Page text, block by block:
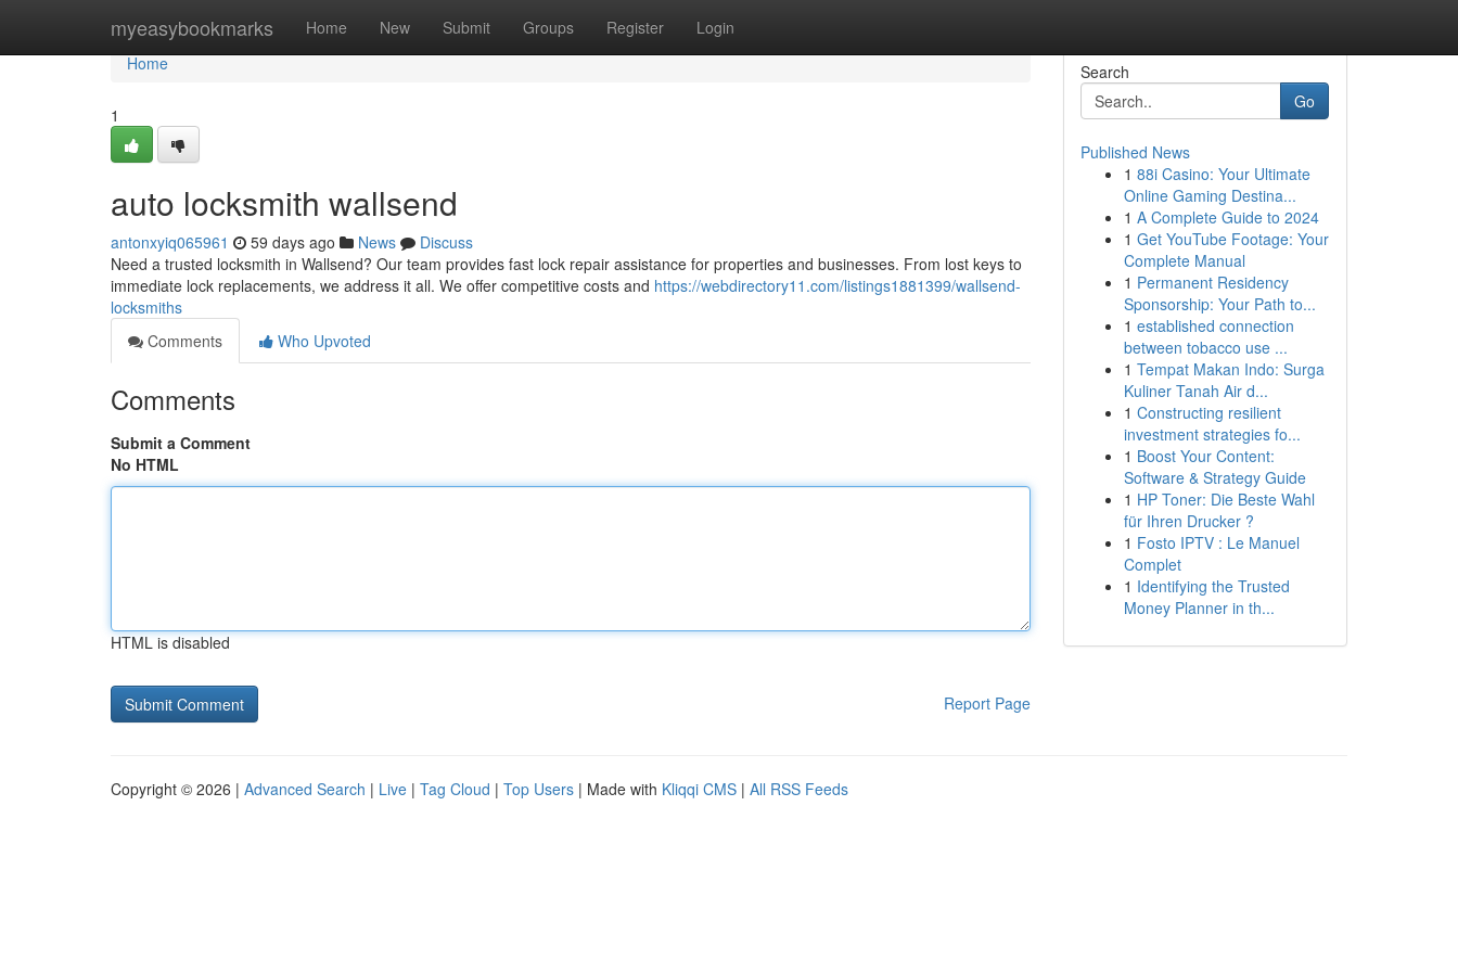
myeasybookmarks Home New Submit Groups Register Login
Home
Home
1
auto locksmith wallsend
antonxyiq065961 59 days ago News
Discuss
Need a trusted locksmith in Wallsend? Our team provides fast lock repair assistance for properties and businesses. From lost keys to
immediate lock replacements, we address it all. We offer competitive costs and https://webdirectory11.com/listings1881399/wallsend-
locksmiths
Comments
Who Upvoted
Comments
Submit a Comment
No HTML
HTML is disabled
Report Page
Search
Go
Published News
1 88i Casino: Your Ultimate
Online Gaming Destina...
1 A Complete Guide to 2024
1 Get YouTube Footage: Your
Complete Manual
1 Permanent Residency
Sponsorship: Your Path to...
1 established connection
between tobacco use ...
1 Tempat Makan Indo: Surga
Kuliner Tanah Air d...
1 Constructing resilient
investment strategies fo...
1 Boost Your Content:
Software & Strategy Guide
1 HP Toner: Die Beste Wahl
für Ihren Drucker ?
1 Fosto IPTV : Le Manuel
Complet
1 Identifying the Trusted
Money Planner in th...
Copyright © 2026 | Advanced Search | Live | Tag Cloud | Top Users | Made with Kliqqi CMS | All RSS Feeds